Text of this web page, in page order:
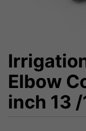
Elbow
inch 13